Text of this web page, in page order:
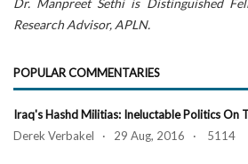
Dr. Manpreet Sethi is Distinguished
Research Advisor, APLN.
POPULAR COMMENTARIES
Iraq's Hashd Militias: Ineluctable Politics On
Derek Verbakel · 29 Aug, 2016 · 5114